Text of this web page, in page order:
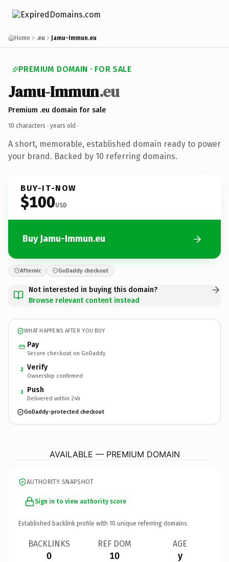
Home .eu Jamu-Immun.eu
PREMIUM DOMAIN · FOR SALE
Jamu-Immun.eu
Premium .eu domain for sale
10 characters · years old ·
A short, memorable, established domain ready to power
your brand. Backed by 10 referring domains.
BUY-IT-NOW
$100USD
Buy Jamu-Immun.eu
Afternic GoDaddy checkout
Not interested in buying this domain?
Browse relevant content instead
WHAT HAPPENS AFTER YOU BUY
Pay
Secure checkout on GoDaddy
2 Verify
Ownership confirmed
3 Push
Delivered within 24h
GoDaddy-protected checkout
AVAILABLE — PREMIUM DOMAIN
AUTHORITY SNAPSHOT
Sign in to view authority score
Established backlink profile with 10 unique referring domains.
BACKLINKS
0
REF DOM
10
AGE
y